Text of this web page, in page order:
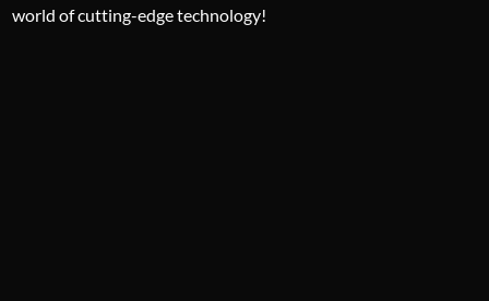
world of cutting-edge technology!